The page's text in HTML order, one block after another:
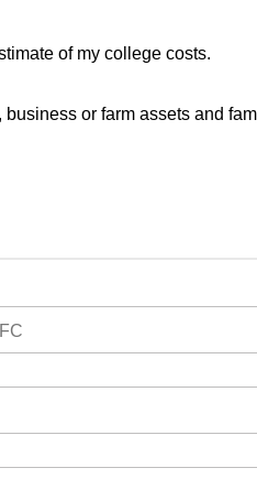
of my college costs.
or farm assets and